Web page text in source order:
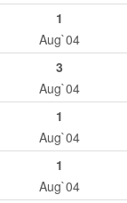
1
Aug`04
3
Aug`04
1
Aug`04
1
Aug`04